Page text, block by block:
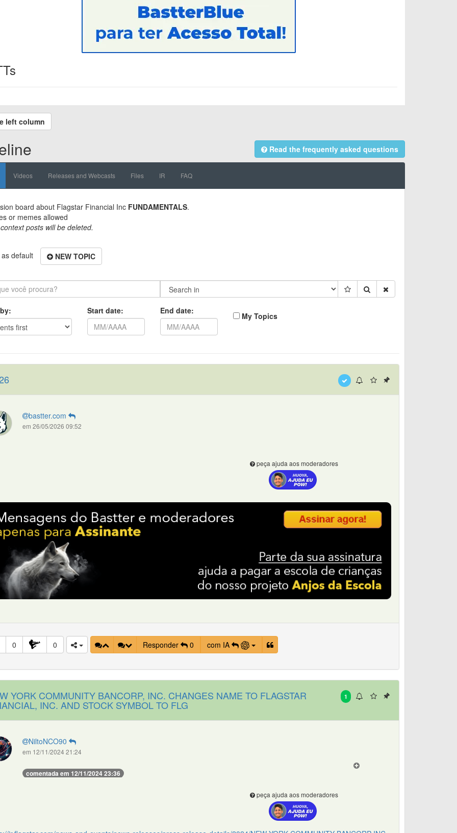
left column
Read the frequently asked questions
Videos Releases and Webcasts Files IR FAQ
board about Flagstar Financial Inc FUNDAMENTALS.
or memes allowed
posts will be deleted.
default NEW TOPIC
Start date: End date:
My Topics
bastter.com
em 26/05/2026 09:52
peça ajuda aos moderadores
0 0 Responder 0 com IA
1
YORK COMMUNITY BANCORP, INC. CHANGES NAME TO FLAGSTAR
INC. AND STOCK SYMBOL TO FLG
NiltoNCO90
em 12/11/2024 21:24
comentada em 12/11/2024 23:36
peça ajuda aos moderadores